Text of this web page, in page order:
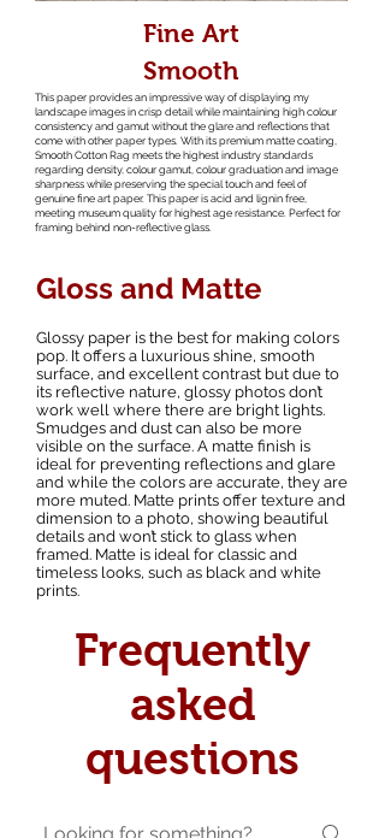
Fine Art
Smooth
This paper provides an impressive way of displaying my
landscape images in crisp detail while maintaining high colour
consistency and gamut without the glare and reflections that
come with other paper types. With its premium matte coating,
Smooth Cotton Rag meets the highest industry standards
regarding density, colour gamut, colour graduation and image
sharpness while preserving the special touch and feel of
genuine fine art paper. This paper is acid and lignin free,
meeting museum quality for highest age resistance. Perfect for
framing behind non-reflective glass.
Gloss and Matte
Glossy paper is the best for making colors
pop. It offers a luxurious shine, smooth
surface, and excellent contrast but due to
its reflective nature, glossy photos don’t
work well where there are bright lights.
Smudges and dust can also be more
visible on the surface. A matte finish is
ideal for preventing reflections and glare
and while the colors are accurate, they are
more muted. Matte prints offer texture and
dimension to a photo, showing beautiful
details and won’t stick to glass when
framed. Matte is ideal for classic and
timeless looks, such as black and white
prints.
Frequently
asked
questions